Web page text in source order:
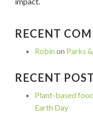
RECENT
Robinon Parks
RECENT
Plant-based
Earth Day